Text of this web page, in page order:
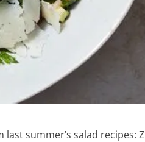
summer’s salad recipes: